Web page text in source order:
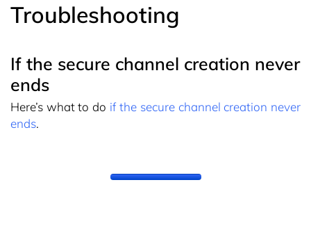
Troubleshooting
If the secure channel creation never
ends
Here’s what to do if the secure channel creation never
ends.